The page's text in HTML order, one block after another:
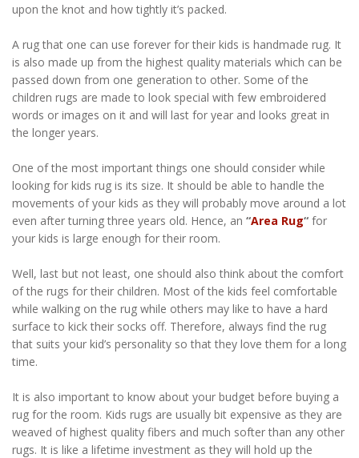
upon the knot and how tightly it’s packed.
A rug that one can use forever for their kids is handmade rug. It
is also made up from the highest quality materials which can be
passed down from one generation to other. Some of the
children rugs are made to look special with few embroidered
words or images on it and will last for year and looks great in
the longer years.
One of the most important things one should consider while
looking for kids rug is its size. It should be able to handle the
movements of your kids as they will probably move around a lot
even after turning three years old. Hence, an “Area Rug“ for
your kids is large enough for their room.
Well, last but not least, one should also think about the comfort
of the rugs for their children. Most of the kids feel comfortable
while walking on the rug while others may like to have a hard
surface to kick their socks off. Therefore, always find the rug
that suits your kid’s personality so that they love them for a long
time.
It is also important to know about your budget before buying a
rug for the room. Kids rugs are usually bit expensive as they are
weaved of highest quality fibers and much softer than any other
rugs. It is like a lifetime investment as they will hold up the